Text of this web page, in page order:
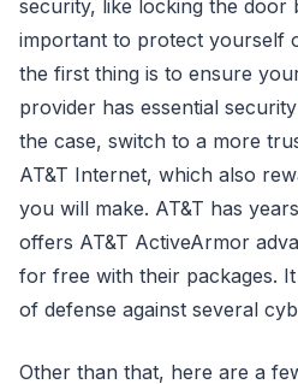
security, like locking the door
important to protect yourself
the first thing is to ensure
provider has essential
the case, switch to a more
AT&T Internet, which also
you will make. AT&T has
offers AT&T ActiveArmor
for free with their packages.
of defense against several
Other than that, here are a